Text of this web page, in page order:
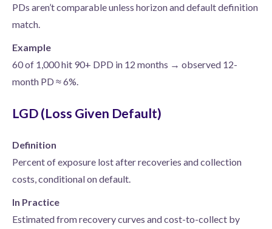
PDs aren’t comparable unless horizon and default definition
match.
Example
60 of 1,000 hit 90+ DPD in 12 months → observed 12-
month PD ≈ 6%.
LGD (Loss Given Default)
Definition
Percent of exposure lost after recoveries and collection
costs, conditional on default.
In Practice
Estimated from recovery curves and cost-to-collect by